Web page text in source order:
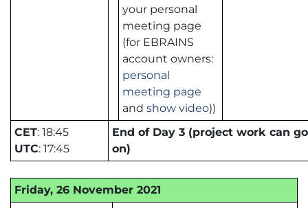
your personal
meeting page
(for EBRAINS
account owners:
personal
meeting page
and show video))
CET: 18:45
UTC: 17:45
End of Day 3 (project work can go
on)
Friday, 26 November 2021